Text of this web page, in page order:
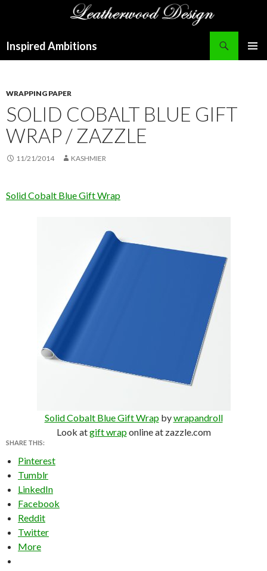
Inspired Ambitions
WRAPPING PAPER
SOLID COBALT BLUE GIFT
WRAP / ZAZZLE
11/21/2014 KASHMIER
Solid Cobalt Blue Gift Wrap
Solid Cobalt Blue Gift Wrapbywrapandroll
Look atgift wraponline at zazzle.com
SHARE THIS:
Pinterest
Tumblr
LinkedIn
Facebook
Reddit
Twitter
More